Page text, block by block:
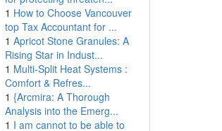
1 How to Choose Vancouver
top Tax Accountant for ...
1 Apricot Stone Granules: A
Rising Star in Indust...
1 Multi-Split Heat Systems :
Comfort & Refres...
1 {Arcmira: A Thorough
Analysis into the Emerg...
1 I am cannot to be able to